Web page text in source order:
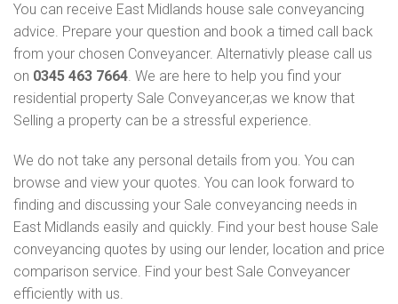
You can receive East Midlands house sale conveyancing
advice. Prepare your question and book a timed call back
from your chosen Conveyancer. Alternativly please call us
on 0345 463 7664. We are here to help you find your
residential property Sale Conveyancer,as we know that
Selling a property can be a stressful experience.
We do not take any personal details from you. You can
browse and view your quotes. You can look forward to
finding and discussing your Sale conveyancing needs in
East Midlands easily and quickly. Find your best house Sale
conveyancing quotes by using our lender, location and price
comparison service. Find your best Sale Conveyancer
efficiently with us.